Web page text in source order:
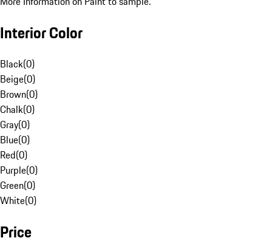
Interior Color
Black(0)
Beige(0)
Brown(0)
Chalk(0)
Gray(0)
Blue(0)
Red(0)
Purple(0)
Green(0)
White(0)
Price